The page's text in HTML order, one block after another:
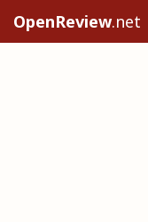
OpenReview.net